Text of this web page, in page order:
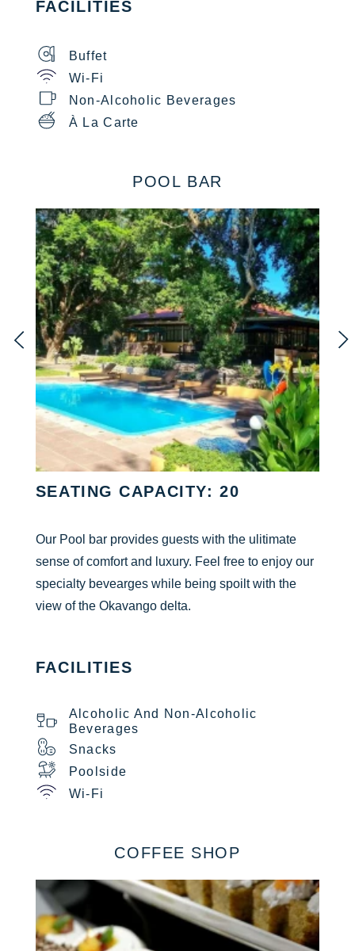
FACILITIES
Buffet
Wi-Fi
Non-Alcoholic Beverages
À La Carte
POOL BAR
SEATING CAPACITY: 20
Our Pool bar provides guests with the ulitimate
sense of comfort and luxury. Feel free to enjoy our
specialty bevearges while being spoilt with the
view of the Okavango delta.
FACILITIES
Alcoholic And Non-Alcoholic
Beverages
Snacks
Poolside
Wi-Fi
COFFEE SHOP